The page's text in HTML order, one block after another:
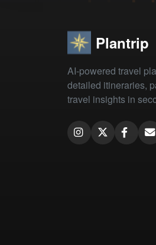
Plantrip
AI-powered travel
detailed itineraries,
travel insights in